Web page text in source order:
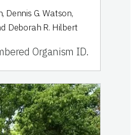
Dennis G. Watson,
Deborah R. Hilbert
Organism ID.